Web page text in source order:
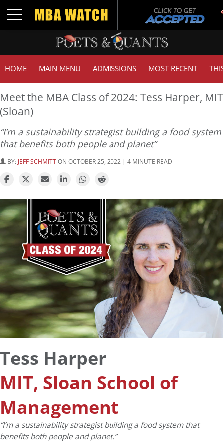
Toggle navigation
HOME MAIN MENU ADMISSIONS MOST RECENT
Meet the MBA Class of 2024: Tess Harper, MIT
(Sloan)
“I’m a sustainability strategist building a food system
that benefits both people and planet”
BY: JEFF SCHMITTON OCTOBER 25, 2022 | 4 MINUTE READ
Tess Harper
MIT, Sloan School of
Management
“I’m a sustainability strategist building a food system that
benefits both people and planet.”